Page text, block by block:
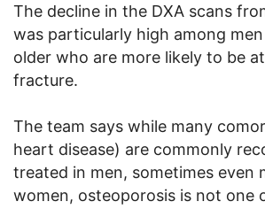
The decline in the DXA scans
was particularly high among
older who are more likely to be
fracture.
The team says while many
heart disease) are commonly
treated in men, sometimes even
women, osteoporosis is not one